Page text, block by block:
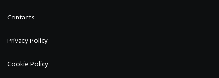
Contacts
Privacy Policy
Cookie Policy